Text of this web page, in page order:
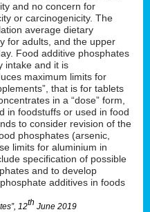
and no concern for
or carcinogenicity. The
average dietary
for adults, and the upper
Food additive phosphates
intake and it is
maximum limits for
that is for tablets
in a “dose” form,
in foodstuffs or used in food
to consider revision of the
phosphates (arsenic,
limits for aluminium in
specification of possible
and to develop
additives in foods
12th June 2019